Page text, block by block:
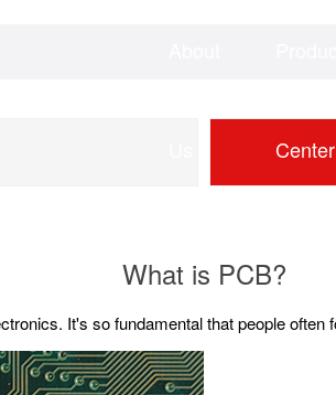
Center
What is PCB?
It's so fundamental that people often